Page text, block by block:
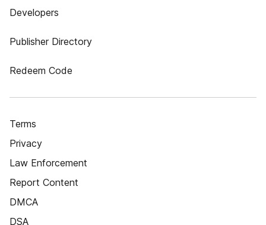
Developers
Publisher Directory
Redeem Code
Terms
Privacy
Law Enforcement
Report Content
DMCA
DSA